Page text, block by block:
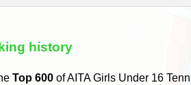
history
Top 600 of AITA Girls Under 16